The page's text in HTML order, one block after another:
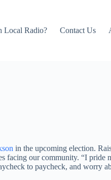
Local Radio? Contact Us
in the upcoming election.
facing our community. “I
to paycheck, and worry